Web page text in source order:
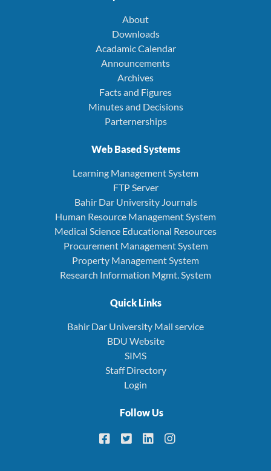
About
Downloads
Acadamic Calendar
Announcements
Archives
Facts and Figures
Minutes and Decisions
Parternerships
Web Based Systems
Learning Management System
FTP Server
Bahir Dar University Journals
Human Resource Management System
Medical Science Educational Resources
Procurement Management System
Property Management System
Research Information Mgmt. System
Quick Links
Bahir Dar University Mail service
BDU Website
SIMS
Staff Directory
Login
Follow Us